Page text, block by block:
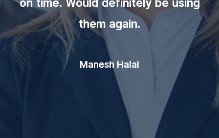
them again.
Manesh Halai